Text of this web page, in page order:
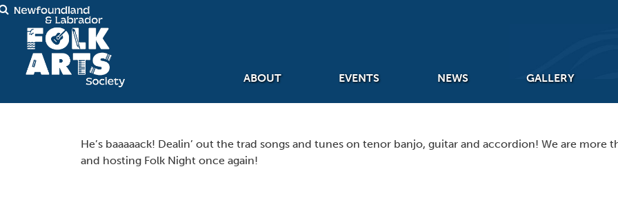
ABOUT EVENTS NEWS GALLERY
He’s baaaaack! Dealin’ out the trad songs and tunes on tenor banjo, guitar and accordion! We are more
and hosting Folk Night once again!